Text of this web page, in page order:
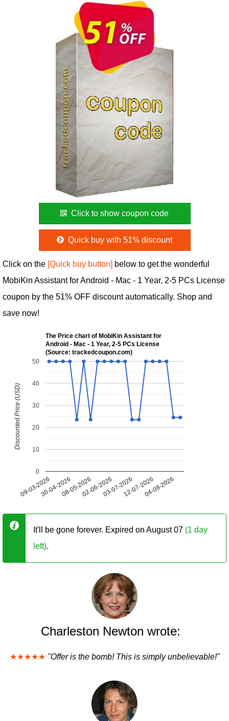
Click to show coupon code
Quick buy with 51% discount
Click on the [Quick buy button] below to get the wonderful
MobiKin Assistant for Android - Mac - 1 Year, 2-5 PCs License
coupon by the 51% OFF discount automatically. Shop and
save now!
The Price chart of MobiKin Assistant for
Android - Mac - 1 Year, 2-5 PCs License
(Source: trackedcoupon.com)
09-03-202630-04-202608-05-202602-06-202603-07-202612-07-202604-08-2026
0
10
20
30
40
50
Discounted Price (USD)
It'll be gone forever. Expired on August 07 (1 day
left).
Charleston Newton wrote:
★★★★★ "Offer is the bomb! This is simply unbelievable!"